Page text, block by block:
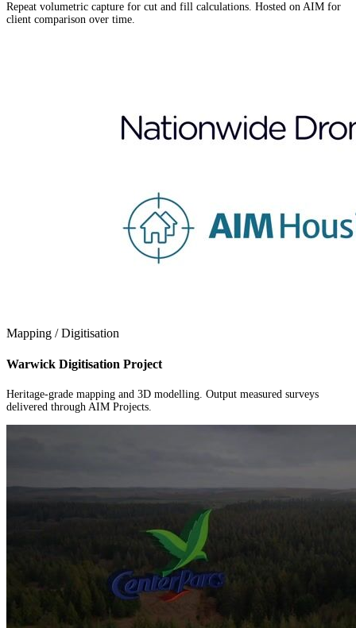
Repeat volumetric capture for cut and fill calculations. Hosted on AIM for
client comparison over time.
Mapping / Digitisation
Warwick Digitisation Project
Heritage-grade mapping and 3D modelling. Output measured surveys
delivered through AIM Projects.